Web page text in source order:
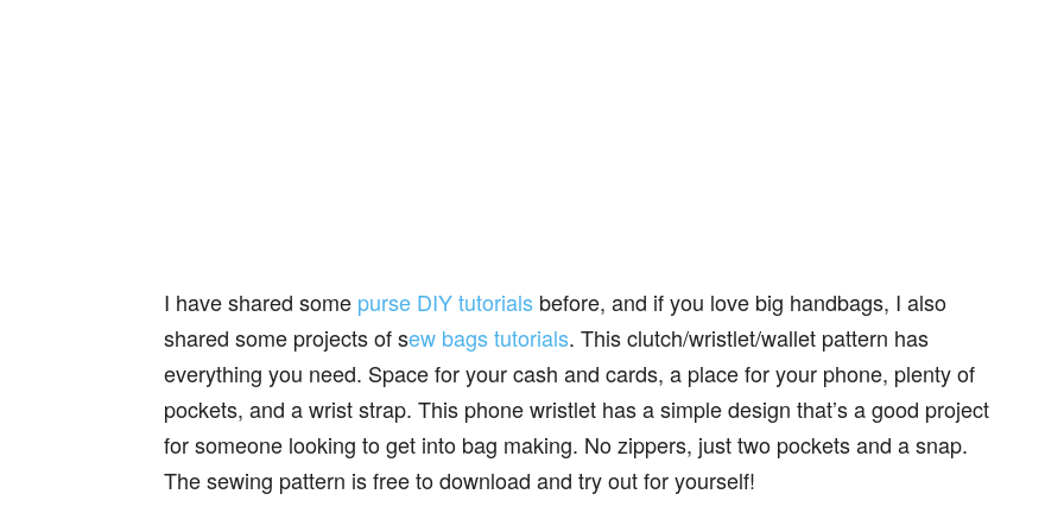
I have shared some purse DIY tutorials before, and if you love big handbags, I also
shared some projects of sew bags tutorials. This clutch/wristlet/wallet pattern has
everything you need. Space for your cash and cards, a place for your phone, plenty of
pockets, and a wrist strap. This phone wristlet has a simple design that’s a good project
for someone looking to get into bag making. No zippers, just two pockets and a snap.
The sewing pattern is free to download and try out for yourself!